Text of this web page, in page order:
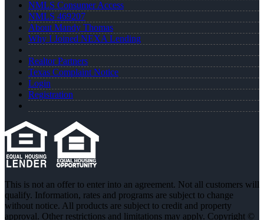
NMLS Consumer Access
NMLS 469207
About Mandy Thomas
Why I Joined NEXA Lending
Realtor Partners
Texas Complaint Notice
Login
Registration
This is not an offer to enter into an agreement. Not all customers will
qualify. Information, rates and programs are subject to change
without notice. All products are subject to credit and property
approval. Other restrictions and limitations may apply. Copyright ©